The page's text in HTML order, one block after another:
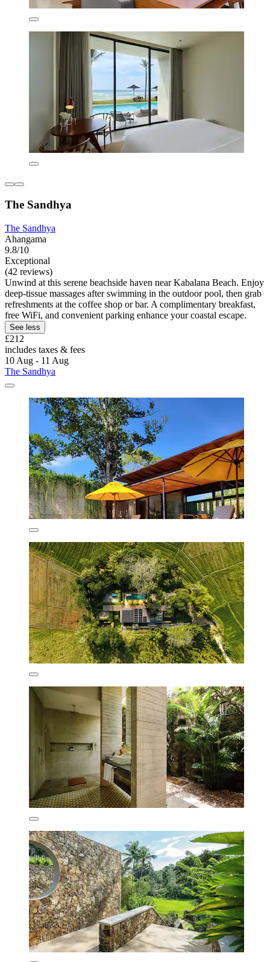
The Sandhya
The Sandhya
Ahangama
9.8/10
Exceptional
(42 reviews)
Unwind at this serene beachside haven near Kabalana Beach. Enjoy
deep-tissue massages after swimming in the outdoor pool, then grab
refreshments at the coffee shop or bar. A complimentary breakfast,
free WiFi, and convenient parking enhance your coastal escape.
See less
£212
includes taxes & fees
10 Aug - 11 Aug
The Sandhya